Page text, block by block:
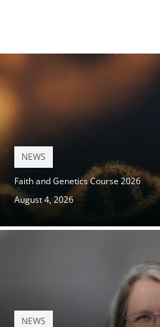
NEWS
Faith and Genetics Course 2026
Posted
on
August 4, 2026
NEWS
Posted